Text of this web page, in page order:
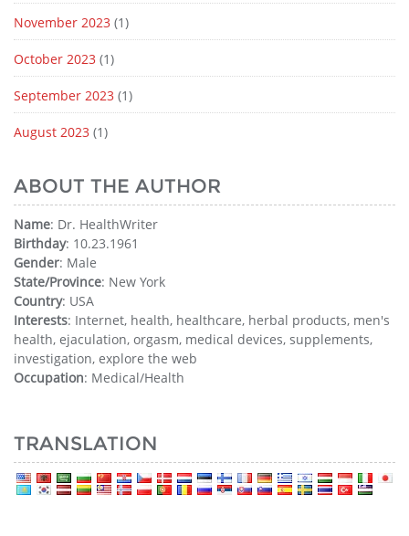
November 2023 (1)
October 2023 (1)
September 2023 (1)
August 2023 (1)
ABOUT THE AUTHOR
Name: Dr. HealthWriter
Birthday: 10.23.1961
Gender: Male
State/Province: New York
Country: USA
Interests: Internet, health, healthcare, herbal products, men's
health, ejaculation, orgasm, medical devices, supplements,
investigation, explore the web
Occupation: Medical/Health
TRANSLATION